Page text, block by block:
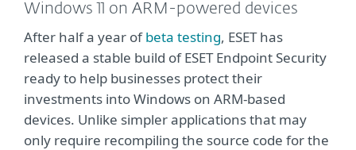
Windows 11 on ARM-powered devices
After half a year ofbeta testing, ESET has
released a stable build of ESET Endpoint Security
ready to help businesses protect their
investments into Windows on ARM-based
devices. Unlike simpler applications that may
only require recompiling the source code for the